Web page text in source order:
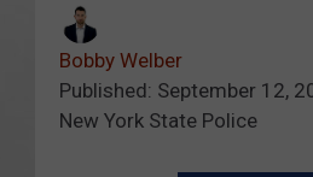
Bobby Welber
Published: September 12,
New York State Police